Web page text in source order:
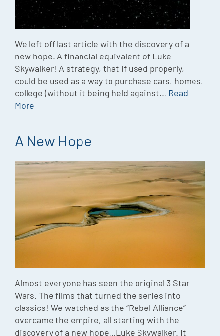
We left off last article with the discovery of a
new hope. A financial equivalent of Luke
Skywalker! A strategy, that if used properly,
could be used as a way to purchase cars, homes,
college (without it being held against... Read
More
A New Hope
Almost everyone has seen the original 3 Star
Wars. The films that turned the series into
classics! We watched as the “Rebel Alliance”
overcame the empire, all starting with the
discovery of a new hope…Luke Skywalker. It